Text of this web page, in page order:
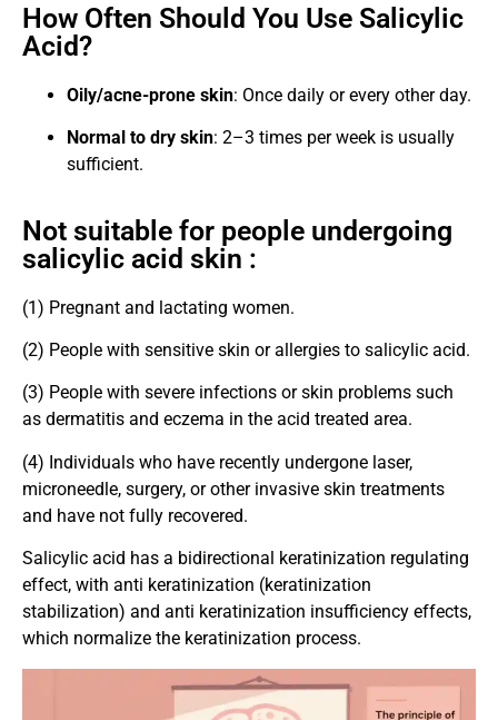
How Often Should You Use Salicylic
Acid?
Oily/acne-prone skin: Once daily or every other day.
Normal to dry skin: 2–3 times per week is usually
sufficient.
Not suitable for people undergoing
salicylic acid skin :
(1) Pregnant and lactating women.
(2) People with sensitive skin or allergies to salicylic acid.
(3) People with severe infections or skin problems such
as dermatitis and eczema in the acid treated area.
(4) Individuals who have recently undergone laser,
microneedle, surgery, or other invasive skin treatments
and have not fully recovered.
Salicylic acid has a bidirectional keratinization regulating
effect, with anti keratinization (keratinization
stabilization) and anti keratinization insufficiency effects,
which normalize the keratinization process.